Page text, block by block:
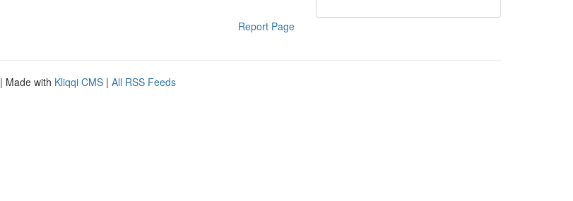
Report Page
| Made with Kliqqi CMS | All RSS Feeds